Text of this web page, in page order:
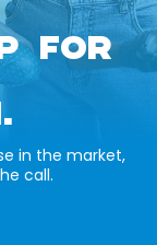
FOR
in the market,
call.